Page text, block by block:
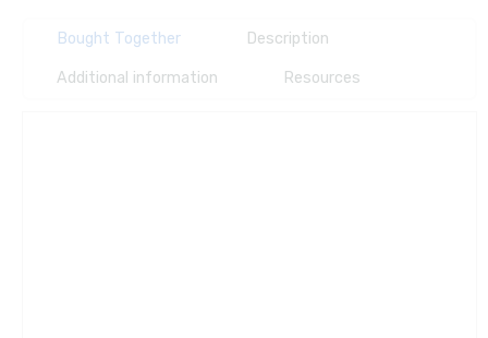
Bought Together Description
Additional information Resources